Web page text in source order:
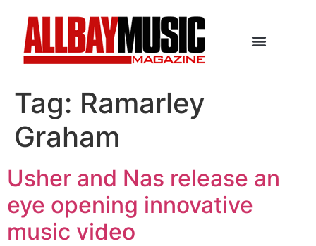
Tag: Ramarley
Graham
Usher and Nas release an
eye opening innovative
music video